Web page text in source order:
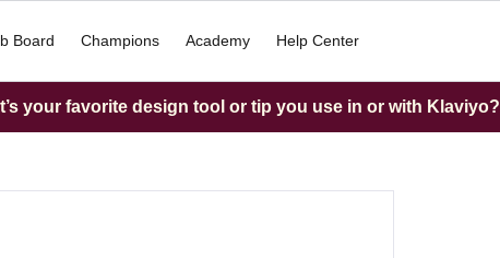
Board Champions Academy Help Center
your favorite design tool or tip you use in or with Klaviyo?